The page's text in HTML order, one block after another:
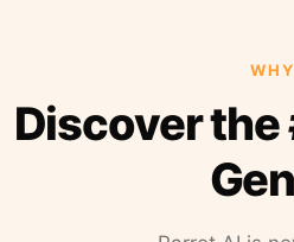
Discover the